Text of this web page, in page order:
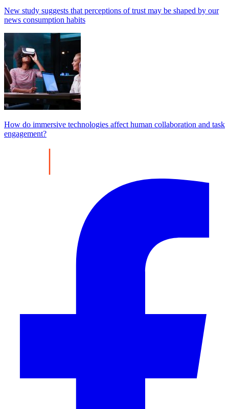
New study suggests that perceptions of trust may be shaped by our
news consumption habits
How do immersive technologies affect human collaboration and task
engagement?